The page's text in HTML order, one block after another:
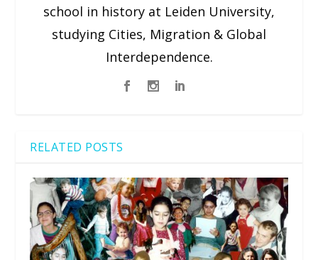
school in history at Leiden University,
studying Cities, Migration & Global
Interdependence.
RELATED POSTS